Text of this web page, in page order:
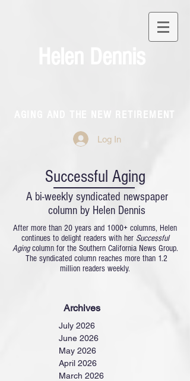
Log In
Successful Aging
A bi-weekly syndicated newspaper
column by Helen Dennis
After more than 20 years and 1000+ columns, Helen
continues to delight readers with her Successful
Agingcolumn for the Southern California News Group.
The syndicated column reaches more than 1.2
million readers weekly.
Archives
July 2026
June 2026
May 2026
April 2026
March 2026